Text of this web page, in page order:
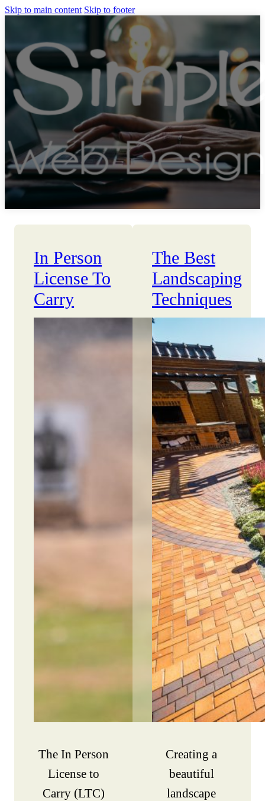
Skip to main content Skip to footer
In Person
License To
Carry
The In Person
License to
Carry (LTC)
The Best
Landscaping
Techniques
Creating a
beautiful
landscape